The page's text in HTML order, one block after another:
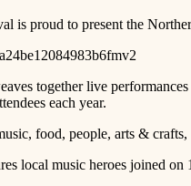
is proud to present the
together live
each year.
food, people, arts &
local music heroes joined